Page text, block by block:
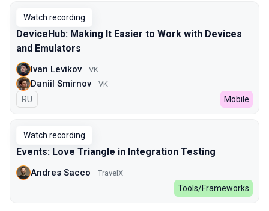
Watch recording
DeviceHub: Making It Easier to Work with Devices
and Emulators
Ivan Levikov VK
Daniil Smirnov VK
In Russian
RU Mobile
Watch recording
Events: Love Triangle in Integration Testing
Andres Sacco TravelX
Tools/Frameworks